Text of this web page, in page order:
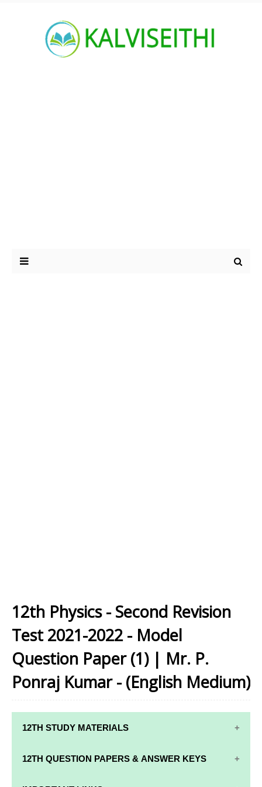
12th Physics - Second Revision
Test 2021-2022 - Model
Question Paper (1) | Mr. P.
Ponraj Kumar - (English Medium)
12TH STUDY MATERIALS
12TH STD STUDY MATERIALS
12TH QUESTION PAPERS & ANSWER KEYS